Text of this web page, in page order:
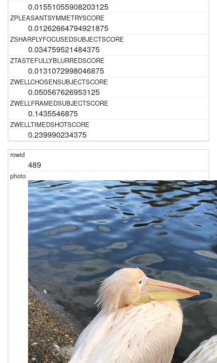
0.01551055908203125
0.01262664794921875
0.034759521484375
0.0131072998046875
0.050567626953125
0.1435546875
0.239990234375
489